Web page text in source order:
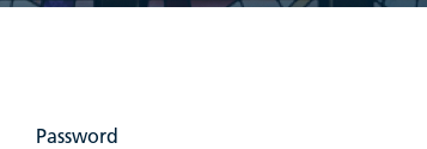
Password